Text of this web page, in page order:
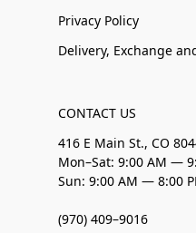
Privacy Policy
CONTACT US
416 E Main St., CO
Mon–Sat: 9:00 AM —
Sun: 9:00 AM — 8:00
(970) 409–9016